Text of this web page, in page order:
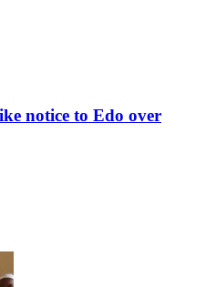
notice to Edo over